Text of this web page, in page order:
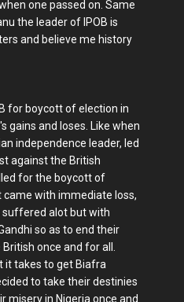
one passed on. Same
the leader of IPOB is
and believe me history
for boycott of election in
gains and loses. Like when
independence leader, led
against the British
for the boycott of
came with immediate loss,
suffered alot but with
so as to end their
once and for all.
it takes to get Biafra
to take their destinies
misery in Nigeria once and